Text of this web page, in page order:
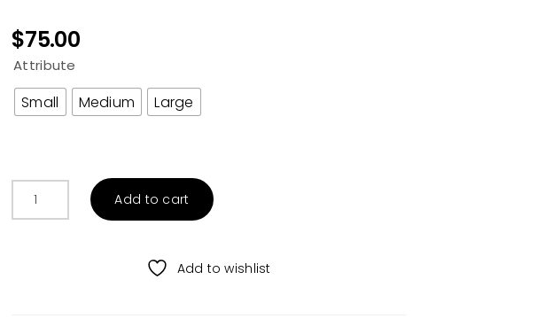
$75.00
Attribute
Small Medium Large
PATTERN
Add to cart
Add to wishlist